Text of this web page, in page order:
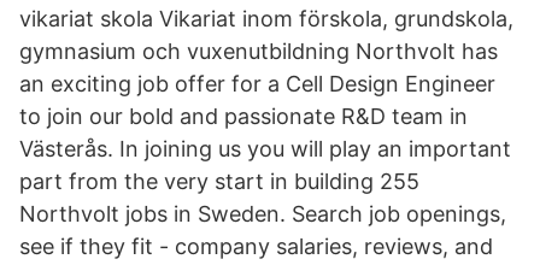
vikariat skola Vikariat inom förskola, grundskola,
gymnasium och vuxenutbildning Northvolt has
an exciting job offer for a Cell Design Engineer
to join our bold and passionate R&D team in
Västerås. In joining us you will play an important
part from the very start in building 255
Northvolt jobs in Sweden. Search job openings,
see if they fit - company salaries, reviews, and